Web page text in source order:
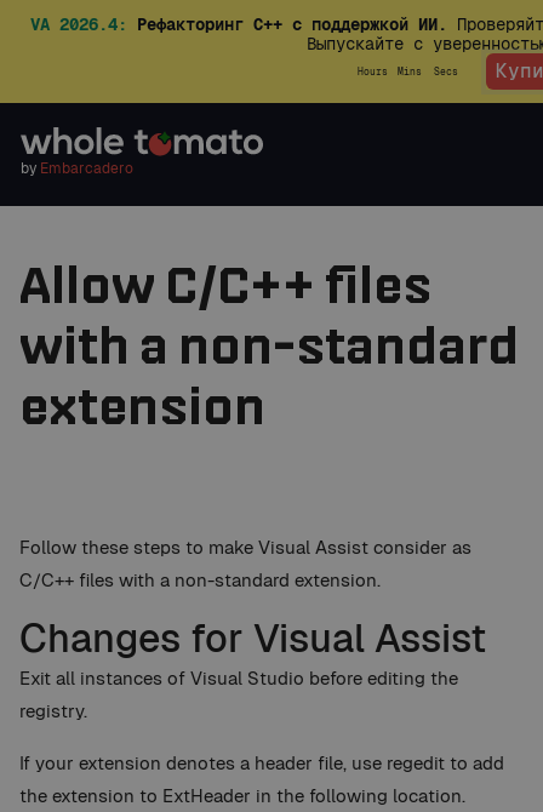
VA 2026.4: Рефакторинг C++ с поддержкой ИИ.
Выпускайте с
Hours Mins Secs
by Embarcadero
Allow C/C++ files
with a non-standard
extension
Follow these steps to make Visual Assist consider as
C/C++ files with a non-standard extension.
Changes for Visual Assist
Exit all instances of Visual Studio before editing the
registry.
If your extension denotes a header file, use regedit to add
the extension to ExtHeader in the following location.